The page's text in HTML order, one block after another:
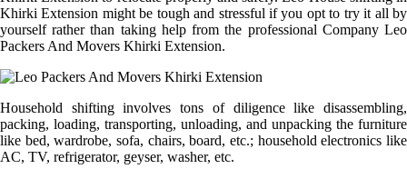
Khirki Extension might be tough and stressful if you opt to try it all by
yourself rather than taking help from the professional Company Leo
Packers And Movers Khirki Extension.
Household shifting involves tons of diligence like disassembling,
packing, loading, transporting, unloading, and unpacking the furniture
like bed, wardrobe, sofa, chairs, board, etc.; household electronics like
AC, TV, refrigerator, geyser, washer, etc.